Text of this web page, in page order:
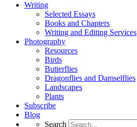
Writing
Selected Essays
Books and Chapters
Writing and Editing Services
Photography
Resources
Birds
Butterflies
Dragonflies and Damselflies
Landscapes
Plants
Subscribe
Blog
Search